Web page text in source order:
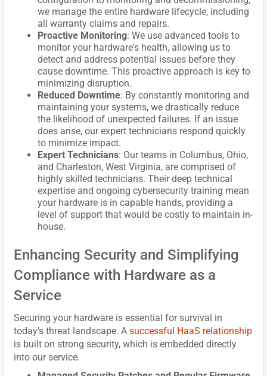
we manage the entire hardware lifecycle, including
all warranty claims and repairs.
Proactive Monitoring: We use advanced tools to
monitor your hardware's health, allowing us to
detect and address potential issues before they
cause downtime. This proactive approach is key to
minimizing disruption.
Reduced Downtime: By constantly monitoring and
maintaining your systems, we drastically reduce
the likelihood of unexpected failures. If an issue
does arise, our expert technicians respond quickly
to minimize impact.
Expert Technicians: Our teams in Columbus, Ohio,
and Charleston, West Virginia, are comprised of
highly skilled technicians. Their deep technical
expertise and ongoing cybersecurity training mean
your hardware is in capable hands, providing a
level of support that would be costly to maintain in-
house.
Enhancing Security and Simplifying
Compliance with Hardware as a
Service
Securing your hardware is essential for survival in
today's threat landscape. Asuccessful HaaS relationship
is built on strong security, which is embedded directly
into our service.